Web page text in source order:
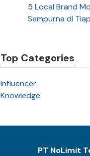
5 Local Brand
Sempurna di
Top Categories
Influencer
Knowledge
PT NoLimit